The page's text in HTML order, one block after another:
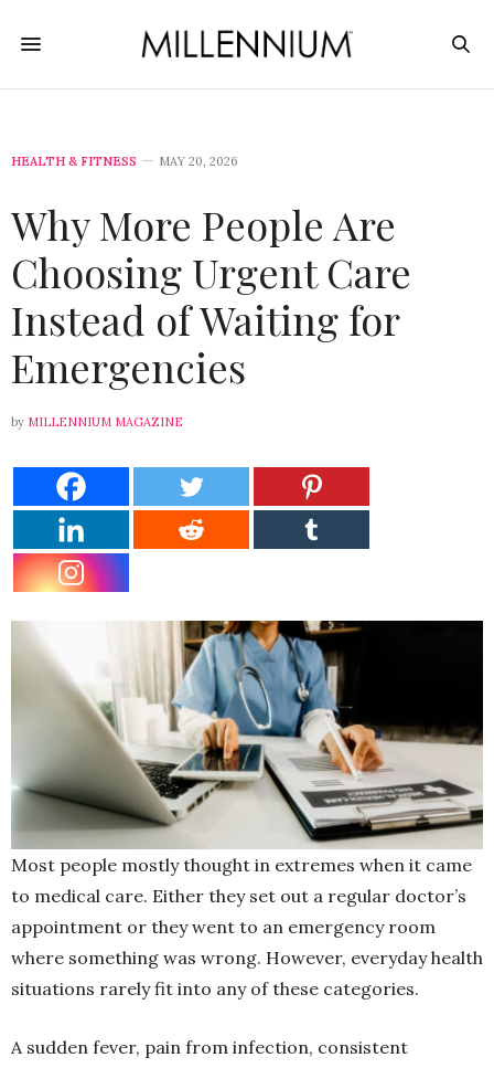
HEALTH & FITNESS MAY 20, 2026
Why More People Are
Choosing Urgent Care
Instead of Waiting for
Emergencies
by MILLENNIUM MAGAZINE
Most people mostly thought in extremes when it came
to medical care. Either they set out a regular doctor’s
appointment or they went to an emergency room
where something was wrong. However, everyday health
situations rarely fit into any of these categories.
A sudden fever, pain from infection, consistent